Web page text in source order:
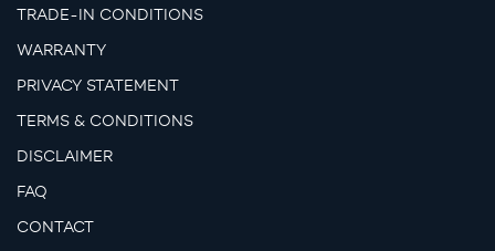
TRADE-IN CONDITIONS
WARRANTY
PRIVACY STATEMENT
TERMS & CONDITIONS
DISCLAIMER
FAQ
CONTACT